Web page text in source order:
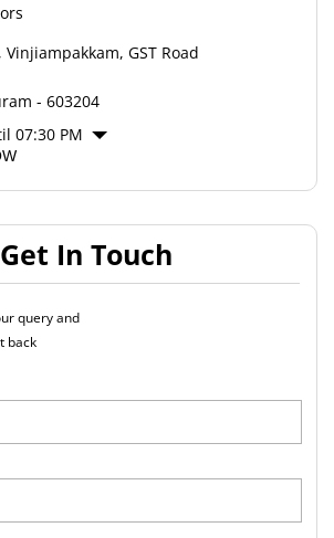
Vinjiampakkam, GST Road
- 603204
07:30 PM
Get In Touch
query and
back